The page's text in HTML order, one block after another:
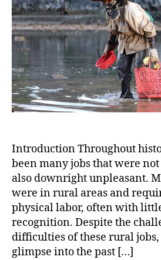
Introduction Throughout
been many jobs that were
also downright unpleasant.
were in rural areas and
physical labor, often with
recognition. Despite the
difficulties of these rural
glimpse into the past […]